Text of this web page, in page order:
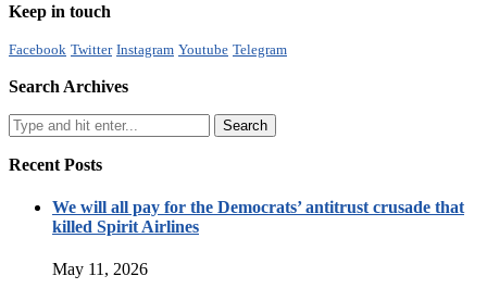
Keep in touch
Facebook Twitter Instagram Youtube Telegram
Search Archives
Recent Posts
We will all pay for the Democrats’ antitrust crusade that
killed Spirit Airlines
May 11, 2026